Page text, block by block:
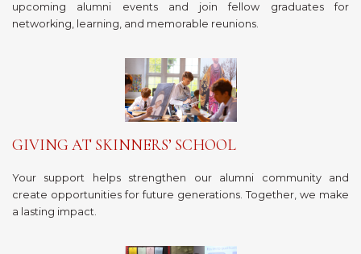
upcoming alumni events and join fellow graduates for
networking, learning, and memorable reunions.
GIVING AT SKINNERS’ SCHOOL
Your support helps strengthen our alumni community and
create opportunities for future generations. Together, we make
a lasting impact.